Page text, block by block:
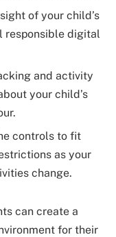
of your child’s
responsible digital
and activity
your child’s
controls to fit
as your
change.
can create a
for their